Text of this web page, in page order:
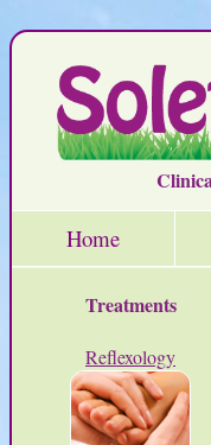
Home
Treatments
Reflexology